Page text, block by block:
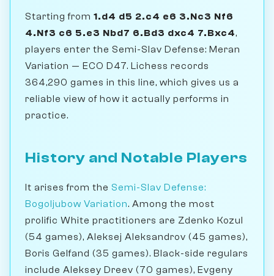
Starting from 1.d4 d5 2.c4 e6 3.Nc3 Nf6
4.Nf3 c6 5.e3 Nbd7 6.Bd3 dxc4 7.Bxc4,
players enter the Semi-Slav Defense: Meran
Variation — ECO D47. Lichess records
364,290 games in this line, which gives us a
reliable view of how it actually performs in
practice.
History and Notable Players
It arises from the Semi-Slav Defense:
Bogoljubow Variation. Among the most
prolific White practitioners are Zdenko Kozul
(54 games), Aleksej Aleksandrov (45 games),
Boris Gelfand (35 games). Black-side regulars
include Aleksey Dreev (70 games), Evgeny